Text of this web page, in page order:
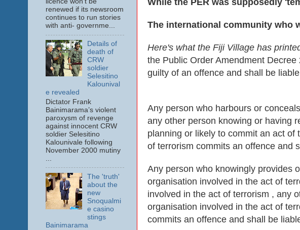
The international community who
Here's what the Fiji Village has
the Public Order Amendment
guilty of an offence and shall be
Any person who harbours or
any other person knowing or having
planning or likely to commit an act
of terrorism commits an offence and
Any person who knowingly provides
organisation involved in the act of
involved in the act of terrorism , any
organisation involved in the act of
commits an offence and shall be
renewed if its newsroom
continues to run stories
with anti- governme...
Details of
death of
CRW
soldier
Selesitino
Kalounival
e revealed
Dictator Frank
Bainimarama’s violent
paroxysm of revenge
against innocent CRW
soldier Selesitino
Kalounivale following
November 2000 mutiny
The 'truth'
about the
new
Snoqualmi
e casino
stings
Bainimarama